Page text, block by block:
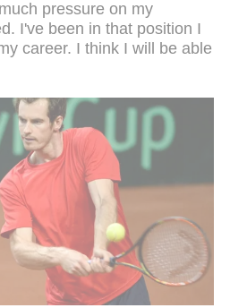
pressure on my
I've been in that position I
career. I think I will be able